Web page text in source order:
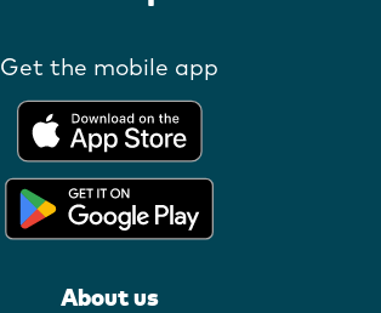
Get the mobile app
About us